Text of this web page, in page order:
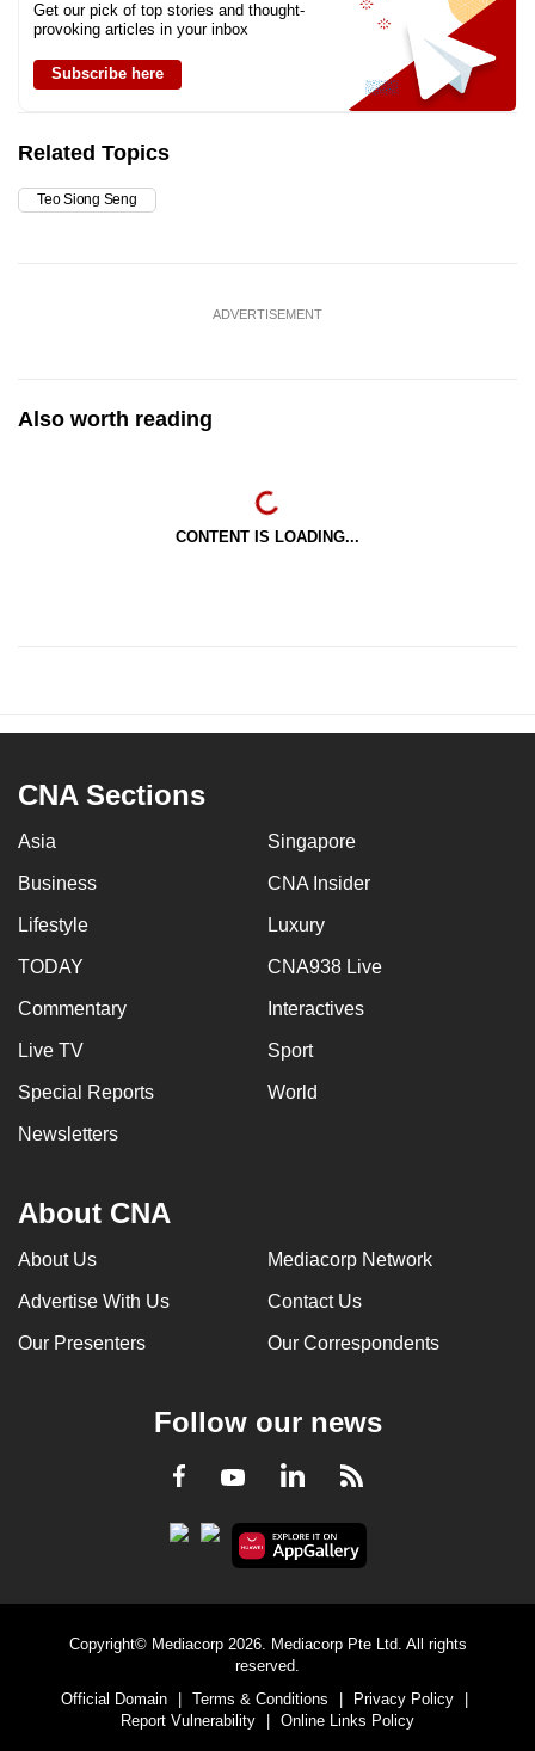
Get our pick of top stories and thought-
provoking articles in your inbox
Subscribe here
Related Topics
Teo Siong Seng
ADVERTISEMENT
Also worth reading
CONTENT IS LOADING...
CNA Sections
Asia Singapore
Business CNA Insider
Lifestyle Luxury
TODAY CNA938 Live
Commentary Interactives
Live TV Sport
Special Reports World
Newsletters
About CNA
About Us Mediacorp Network
Advertise With Us Contact Us
Our Presenters Our Correspondents
Follow our news
Facebook
YoutubeLinkedInRSS
Copyright© Mediacorp 2026. Mediacorp Pte Ltd. All rights
reserved.
Official Domain
Terms & Conditions Privacy Policy
Report Vulnerability
Online Links Policy